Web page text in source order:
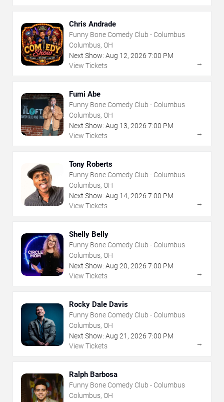
Chris Andrade
Funny Bone Comedy Club - Columbus
Columbus, OH
Next Show: Aug 12, 2026 7:00 PM
View Tickets
→
Fumi Abe
Funny Bone Comedy Club - Columbus
Columbus, OH
Next Show: Aug 13, 2026 7:00 PM
View Tickets
→
Tony Roberts
Funny Bone Comedy Club - Columbus
Columbus, OH
Next Show: Aug 14, 2026 7:00 PM
View Tickets
→
Shelly Belly
Funny Bone Comedy Club - Columbus
Columbus, OH
Next Show: Aug 20, 2026 7:00 PM
View Tickets
→
Rocky Dale Davis
Funny Bone Comedy Club - Columbus
Columbus, OH
Next Show: Aug 21 , 2026 7:00 PM
View Tickets
→
Ralph Barbosa
Funny Bone Comedy Club - Columbus
Columbus, OH